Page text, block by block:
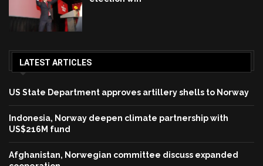
LATEST ARTICLES
US State Department approves artillery shells to Norway
Indonesia, Norway deepen climate partnership with
US$216M fund
Afghanistan, Norwegian committee discuss expanded